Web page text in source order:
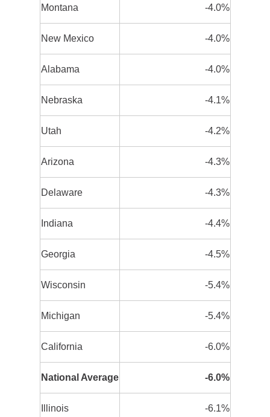
Montana -4.0%
New Mexico -4.0%
Alabama -4.0%
Nebraska -4.1%
Utah -4.2%
Arizona -4.3%
Delaware -4.3%
Indiana -4.4%
Georgia -4.5%
Wisconsin -5.4%
Michigan -5.4%
California -6.0%
National Average -6.0%
Illinois -6.1%